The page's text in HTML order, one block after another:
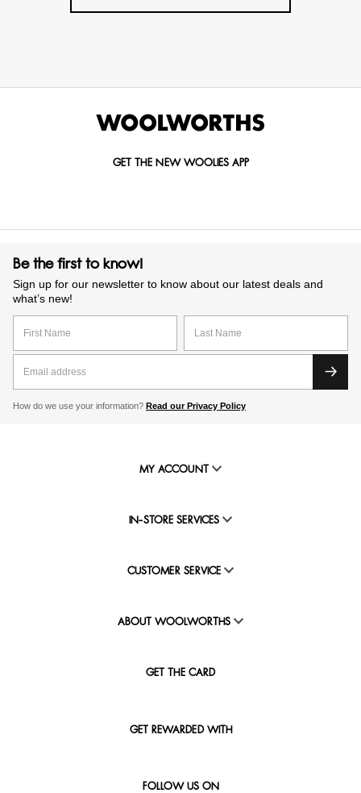
GET THE NEW WOOLIES APP
Be the first to know!
Sign up for our newsletter to know about our latest deals and
what’s new!
How do we use your information? Read our Privacy Policy
MY ACCOUNT
IN-STORE SERVICES
CUSTOMER SERVICE
ABOUT WOOLWORTHS
GET THE CARD
GET REWARDED WITH
FOLLOW US ON